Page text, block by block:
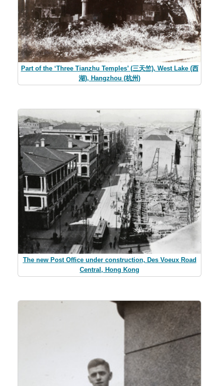
Part of the ‘Three Tianzhu Temples’ (三天竺), West Lake (西
湖), Hangzhou (杭州)
The new Post Office under construction, Des Voeux Road
Central, Hong Kong